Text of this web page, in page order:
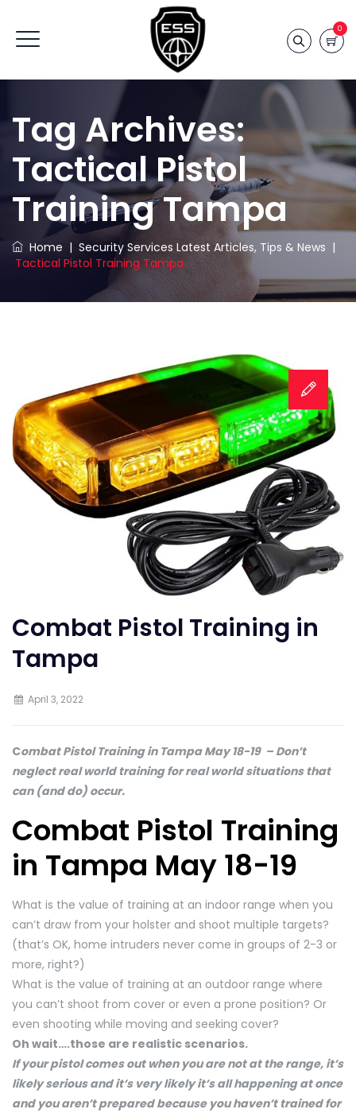
0
Tag Archives:
Tactical Pistol
Training Tampa
Home | Security Services Latest Articles, Tips & News |
Tactical Pistol Training Tampa
Combat Pistol Training in
Tampa
April 3, 2022
Combat Pistol Training in Tampa May 18-19 – Don’t
neglect real world training for real world situations that
can (and do) occur.
Combat Pistol Training
in Tampa May 18-19
What is the value of training at an indoor range when you
can’t draw from your holster and shoot multiple targets?
(that’s OK, home intruders never come in groups of 2-3 or
more, right?)
What is the value of training at an outdoor range where
you can’t shoot from cover or even a prone position? Or
even shooting while moving and seeking cover?
Oh wait….those are realistic scenarios.
If your pistol comes out when you are not at the range, it’s
likely serious and it’s very likely it’s all happening at once
and you aren’t prepared because you haven’t trained for